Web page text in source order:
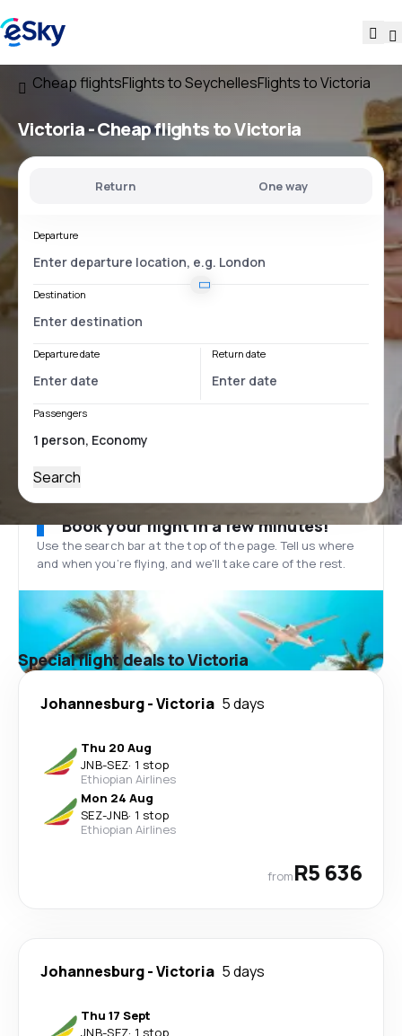
Cheap flightsFlights to SeychellesFlights to Victoria
Victoria - Cheap flights to Victoria
Return One way
Departure
Destination
Departure date Return date
Passengers
Search
Book your flight in a few minutes!
Use the search bar at the top of the page. Tell us where
and when you’re flying, and we'll take care of the rest.
Special flight deals to Victoria
Johannesburg-Victoria 5 days
Thu 20 Aug
JNB-SEZ· 1 stop
Ethiopian Airlines
Mon 24 Aug
SEZ-JNB· 1 stop
Ethiopian Airlines
fromR5 636
Johannesburg-Victoria 5 days
Thu 17 Sept
JNB-SEZ· 1 stop